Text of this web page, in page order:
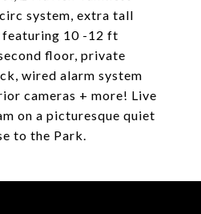
system, extra tall
10 -12 ft
floor, private
wired alarm system
cameras + more! Live
on a picturesque quiet
to the Park.